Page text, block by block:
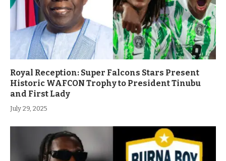
Royal Reception: Super Falcons Stars Present
Historic WAFCON Trophy to President Tinubu
and First Lady
July 29, 2025